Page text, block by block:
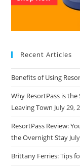
Recent Articles
Benefits of Using
Why ResortPass is
Leaving Town July 29,
ResortPass Review:
the Overnight Stay
Brittany Ferries: Tips